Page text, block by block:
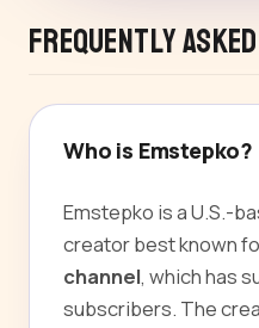
Frequently Asked
Who is Emstepko?
Emstepko is a U.S.-
creator best known
channel, which has
subscribers. The